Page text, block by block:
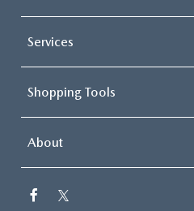
Services
Shopping Tools
About